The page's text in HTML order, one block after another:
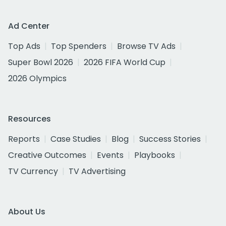
Ad Center
Top Ads
Top Spenders
Browse TV Ads
Super Bowl 2026
2026 FIFA World Cup
2026 Olympics
Resources
Reports
Case Studies Blog
Success Stories
Creative Outcomes
Events
Playbooks
TV Currency
TV Advertising
About Us